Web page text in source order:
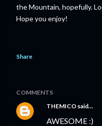
the Mountain, hopefully.
Hope you enjoy!
Share
COMMENTS
THEMICO said…
AWESOME :)